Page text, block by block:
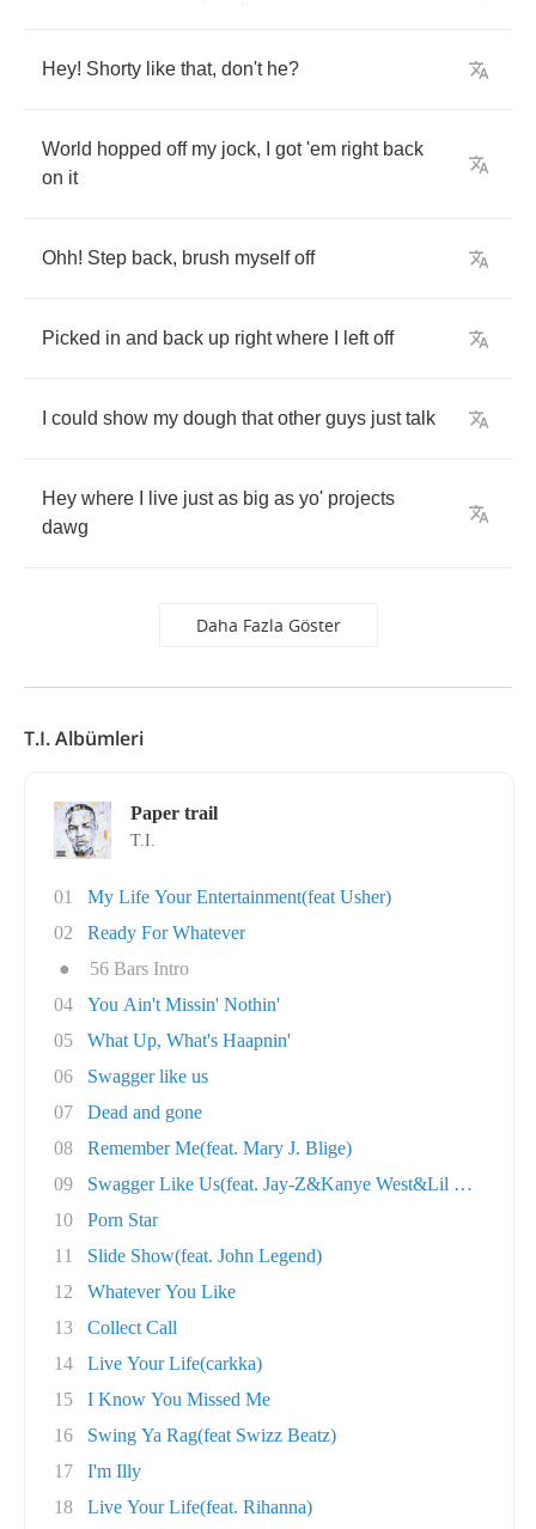
Hey! Shorty like that, don't he?
World hopped off my jock, got 'em right back
on it
Ohh! Step back, brush myself off
Picked in and back up right where left off
could show my dough that other guys just talk
Hey where live just as big as yo' projects
dawg
Daha Fazla Göster
T.I. Albümleri
Paper trail
T.I.
01
My Life Your Entertainment(feat Usher)
02
Ready For Whatever
●
56 Bars Intro
04
You Ain't Missin' Nothin'
05
What Up, What's Haapnin'
06
Swagger like us
07
Dead and gone
08
Remember Me(feat. Mary J. Blige)
09
Swagger Like Us(feat. Jay-Z&Kanye West&Lil Wa..
10
Porn Star
11
Slide Show(feat. John Legend)
12
Whatever You Like
13
Collect Call
14
Live Your Life(carkka)
15
I Know You Missed Me
16
Swing Ya Rag(feat Swizz Beatz)
17
I'm Illy
18
Live Your Life(feat. Rihanna)